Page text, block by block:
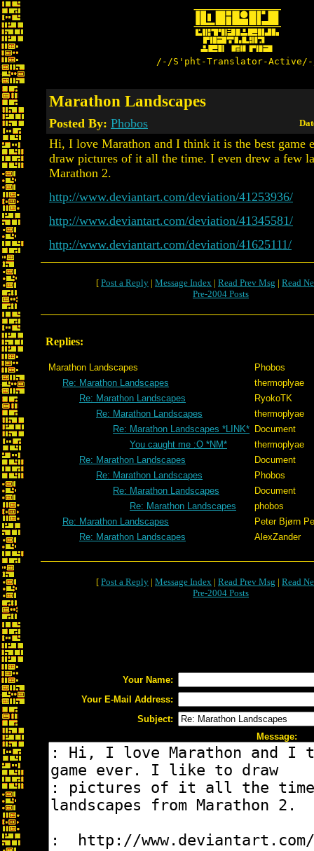
/-/S'pht-Translator-
Marathon Landscapes
Posted By: Phobos
Hi, I love Marathon and I think it is the best game
draw pictures of it all the time. I even drew a few
Marathon 2.
http://www.deviantart.com/deviation/41253936/
http://www.deviantart.com/deviation/41345581/
http://www.deviantart.com/deviation/41625111/
[ Post a Reply | Message Index | Read Prev Msg | Read
Pre-2004 Posts
Replies:
Marathon Landscapes
Phobos
Re: Marathon Landscapes
thermoplyae
Re: Marathon Landscapes
RyokoTK
Re: Marathon Landscapes
thermoplyae
Re: Marathon Landscapes *LINK* Document
You caught me :O *NM*
thermoplyae
Re: Marathon Landscapes
Document
Re: Marathon Landscapes
Phobos
Re: Marathon Landscapes
Document
Re: Marathon Landscapes
phobos
Re: Marathon Landscapes
Peter Bjørn
Re: Marathon Landscapes
AlexZander
[ Post a Reply | Message Index | Read Prev Msg | Read
Pre-2004 Posts
Your Name:
Your E-Mail Address:
Subject:
Message: